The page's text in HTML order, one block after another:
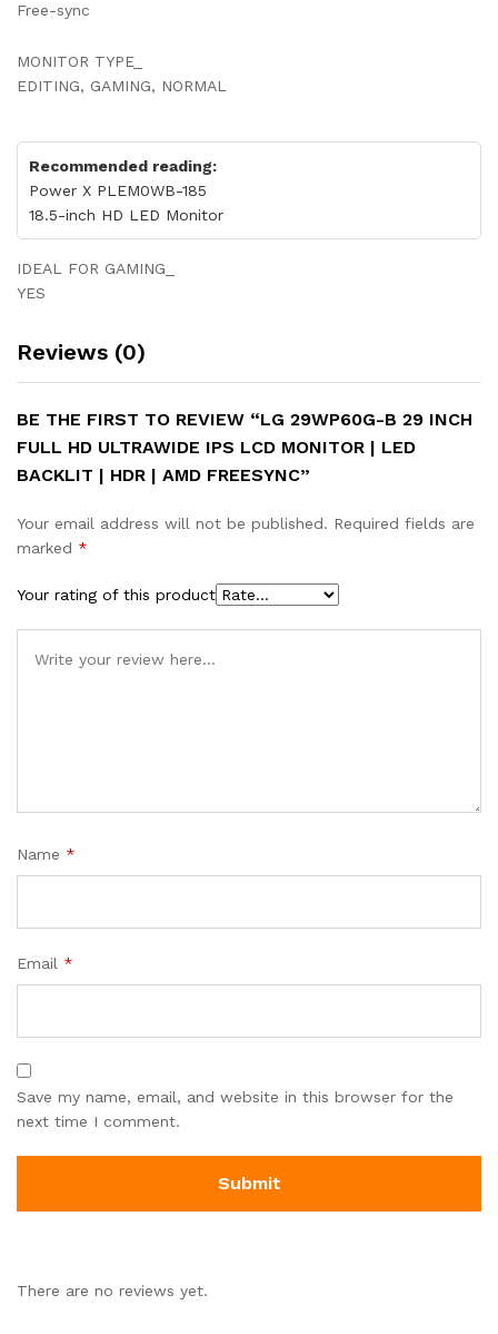
Free-sync
MONITOR TYPE_
EDITING, GAMING, NORMAL
Recommended reading:
Power X PLEM0WB-185
18.5-inch HD LED Monitor
IDEAL FOR GAMING_
YES
Reviews (0)
BE THE FIRST TO REVIEW “LG 29WP60G-B 29 INCH
FULL HD ULTRAWIDE IPS LCD MONITOR | LED
BACKLIT | HDR | AMD FREESYNC”
Your email address will not be published. Required fields are
marked *
Your rating of this product
Name *
Email *
Save my name, email, and website in this browser for the
next time I comment.
There are no reviews yet.